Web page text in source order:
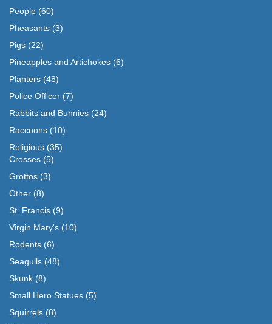
People (60)
Pheasants (3)
Pigs (22)
Pineapples and Artichokes (6)
Planters (48)
Police Officer (7)
Rabbits and Bunnies (24)
Raccoons (10)
Religious (35)
Crosses (5)
Grottos (3)
Other (8)
St. Francis (9)
Virgin Mary's (10)
Rodents (6)
Seagulls (48)
Skunk (8)
Small Hero Statues (5)
Squirrels (8)